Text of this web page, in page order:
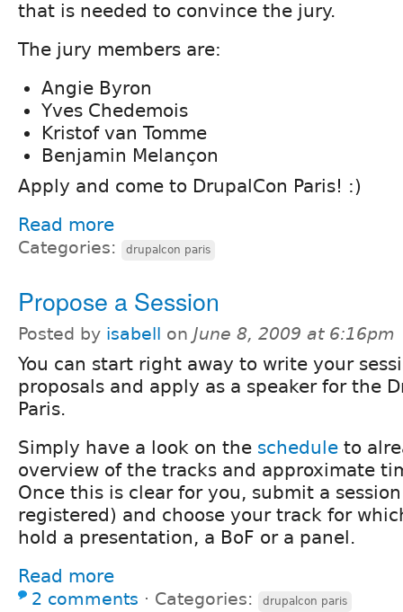
that is needed to convince the jury.
The jury members are:
Angie Byron
Yves Chedemois
Kristof van Tomme
Benjamin Melançon
Apply and come to DrupalCon Paris! :)
Read more
Categories: drupalcon paris
Propose a Session
Posted by isabell on June 8, 2009 at 6:16pm
You can start right away to write your
proposals and apply as a speaker for the
Paris.
Simply have a look on the schedule to
overview of the tracks and approximate
Once this is clear for you, submit a
registered) and choose your track for
hold a presentation, a BoF or a panel.
Read more
2 comments ⋅ Categories: drupalcon paris